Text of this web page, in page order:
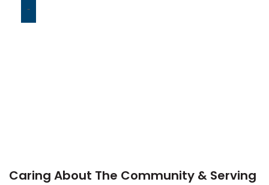
-
Caring About The Community & Serving